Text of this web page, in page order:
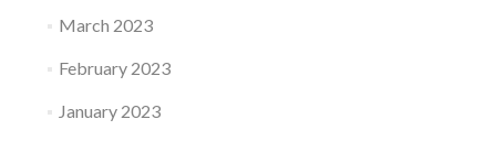
March 2023
February 2023
January 2023